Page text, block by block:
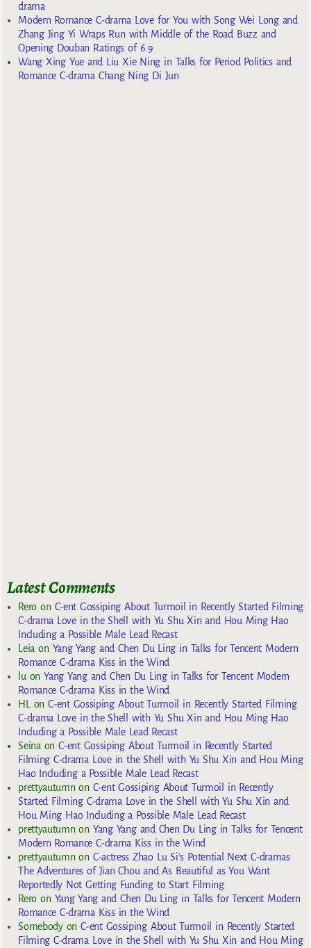
drama
Modern Romance C-drama Love for You with Song Wei Long and
Zhang Jing Yi Wraps Run with Middle of the Road Buzz and
Opening Douban Ratings of 6.9
Wang Xing Yue and Liu Xie Ning in Talks for Period Politics and
Romance C-drama Chang Ning Di Jun
Latest Comments
Reroon C-ent Gossiping About Turmoil in Recently Started Filming
C-drama Love in the Shell with Yu Shu Xin and Hou Ming Hao
Including a Possible Male Lead Recast
Leia on Yang Yang and Chen Du Ling in Talks for Tencent Modern
Romance C-drama Kiss in the Wind
lu onYang Yang and Chen Du Ling in Talks for Tencent Modern
Romance C-drama Kiss in the Wind
HL onC-ent Gossiping About Turmoil in Recently Started Filming
C-drama Love in the Shell with Yu Shu Xin and Hou Ming Hao
Including a Possible Male Lead Recast
Seina onC-ent Gossiping About Turmoil in Recently Started
Filming C-drama Love in the Shell with Yu Shu Xin and Hou Ming
Hao Including a Possible Male Lead Recast
prettyautumn on C-ent Gossiping About Turmoil in Recently
Started Filming C-drama Love in the Shell with Yu Shu Xin and
Hou Ming Hao Including a Possible Male Lead Recast
prettyautumn on Yang Yang and Chen Du Ling in Talks for Tencent
Modern Romance C-drama Kiss in the Wind
prettyautumn on C-actress Zhao Lu Si’s Potential Next C-dramas
The Adventures of Jian Chou and As Beautiful as You Want
Reportedly Not Getting Funding to Start Filming
Reroon Yang Yang and Chen Du Ling in Talks for Tencent Modern
Romance C-drama Kiss in the Wind
SomebodyonC-ent Gossiping About Turmoil in Recently Started
Filming C-drama Love in the Shell with Yu Shu Xin and Hou Ming